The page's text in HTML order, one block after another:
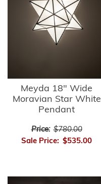
Meyda 18" Wide
Moravian Star White
Pendant
Price: $780.00
Sale Price: $535.00